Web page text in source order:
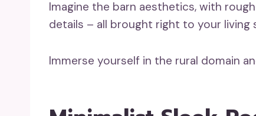
Imagine the barn aesthetics, with
details – all brought right to your living
Immerse yourself in the rural domain